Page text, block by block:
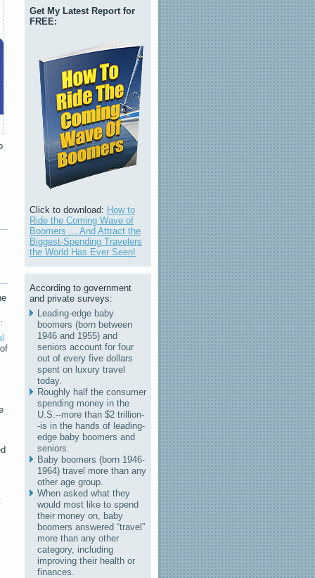
Get My Latest Report for
FREE:
Click to download: How to
Ride the Coming Wave of
Boomers ... And Attract the
Biggest-Spending Travelers
the World Has Ever Seen!
According to government
and private surveys:
Leading-edge baby
boomers (born between
1946 and 1955) and
seniors account for four
out of every five dollars
spent on luxury travel
today.
Roughly half the consumer
spending money in the
U.S.--more than $2 trillion-
-is in the hands of leading-
edge baby boomers and
seniors.
Baby boomers (born 1946-
1964) travel more than any
other age group.
When asked what they
would most like to spend
their money on, baby
boomers answered “travel”
more than any other
category, including
improving their health or
finances.